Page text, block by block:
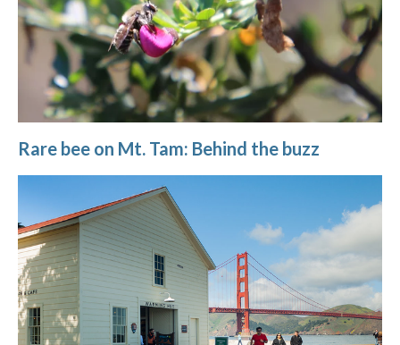
Rare bee on Mt. Tam: Behind the buzz